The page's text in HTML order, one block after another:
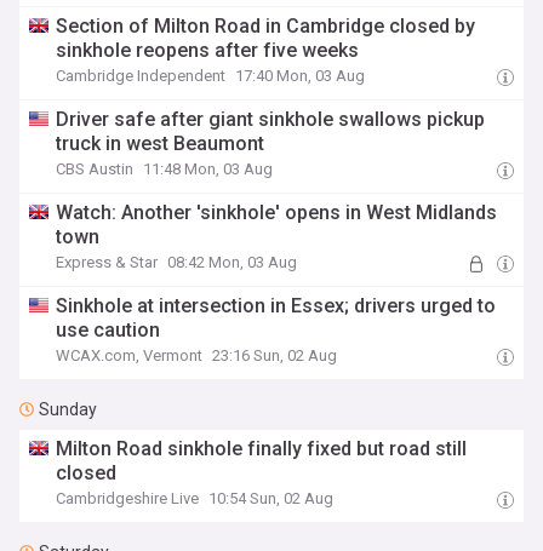
Section of Milton Road in Cambridge closed by
sinkhole reopens after five weeks
Cambridge Independent 17:40 Mon, 03 Aug
Driver safe after giant sinkhole swallows pickup
truck in west Beaumont
CBS Austin 11:48 Mon, 03 Aug
Watch: Another 'sinkhole' opens in West Midlands
town
Express & Star 08:42 Mon, 03 Aug
Sinkhole at intersection in Essex; drivers urged to
use caution
WCAX.com, Vermont 23:16 Sun, 02 Aug
Sunday
Milton Road sinkhole finally fixed but road still
closed
Cambridgeshire Live 10:54 Sun, 02 Aug